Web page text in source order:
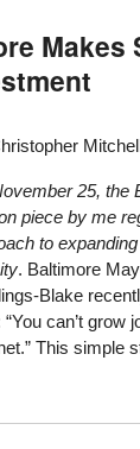
Makes
25, the
piece by me
to
. Baltimore
Blake
“You can’t grow
This simple